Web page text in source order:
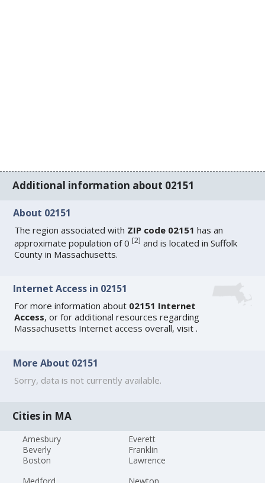
Additional information about 02151
About 02151
The region associated with ZIP code 02151 has an
approximate population of 0[2] and is located in Suffolk
County in Massachusetts.
Internet Access in 02151
For more information about 02151 Internet
Access, or for additional resources regarding
Massachusetts Internet access overall, visit.
More About 02151
Sorry, data is not currently available.
Cities in MA
Amesbury
Beverly
Boston
Everett
Franklin
Lawrence